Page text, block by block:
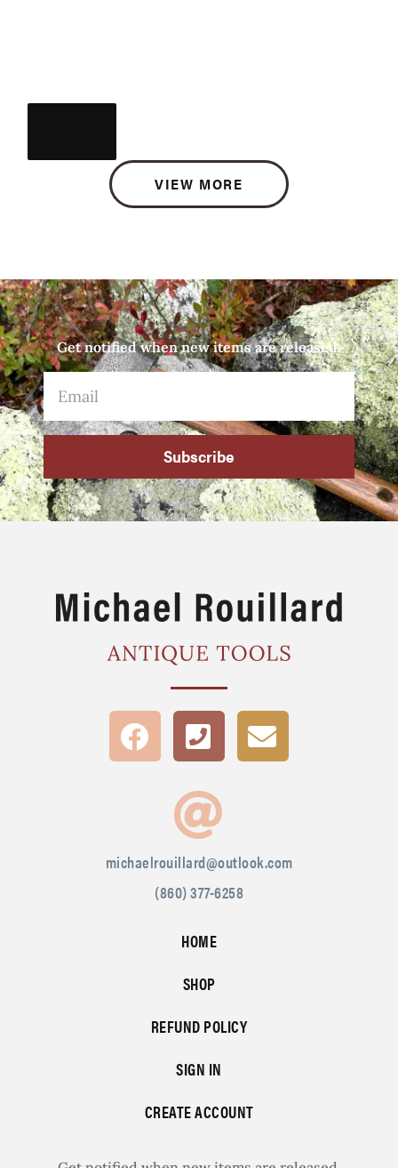
VIEW MORE
Get notified when new items are released.
Subscribe
michaelrouillard@outlook.com
(860) 377-6258
HOME
SHOP
REFUND POLICY
SIGN IN
CREATE ACCOUNT